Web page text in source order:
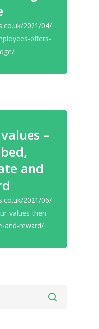
2021/04/
offers-
–
and
2021/06/
values-then-
and-reward/